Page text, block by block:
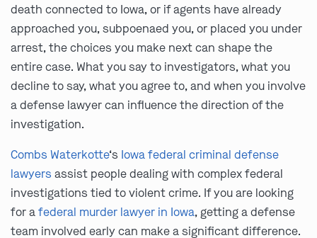
death connected to Iowa, or if agents have already
approached you, subpoenaed you, or placed you under
arrest, the choices you make next can shape the
entire case. What you say to investigators, what you
decline to say, what you agree to, and when you involve
a defense lawyer can influence the direction of the
investigation.
Combs Waterkotte‘s Iowa federal criminal defense
lawyers assist people dealing with complex federal
investigations tied to violent crime. If you are looking
for afederal murder lawyer in Iowa, getting a defense
team involved early can make a significant difference.